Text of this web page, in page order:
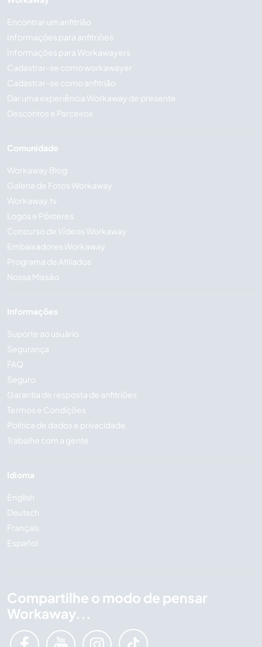
Encontrar um anfitrião
Informações para anfitriões
Informações para Workawayers
Cadastrar-se como workawayer
Cadastrar-se como anfitrião
Dar uma experiência Workaway de presente
Descontos e Parceiros
Comunidade
Workaway Blog
Galeria de Fotos Workaway
Workaway.tv
Logos e Pôsteres
Concurso de Vídeos Workaway
Embaixadores Workaway
Programa de Afiliados
Nossa Missão
Informações
Suporte ao usuário
Segurança
FAQ
Seguro
Garantia de resposta de anfitriões
Termos e Condições
Política de dados e privacidade
Trabalhe com a gente
Idioma
English
Deutsch
Français
Español
Compartilhe o modo de pensar
Workaway...